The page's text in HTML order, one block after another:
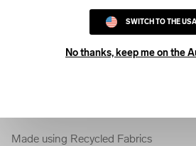
SWITCH TO THE
No thanks, keep me on the
Made using Recycled Fabrics